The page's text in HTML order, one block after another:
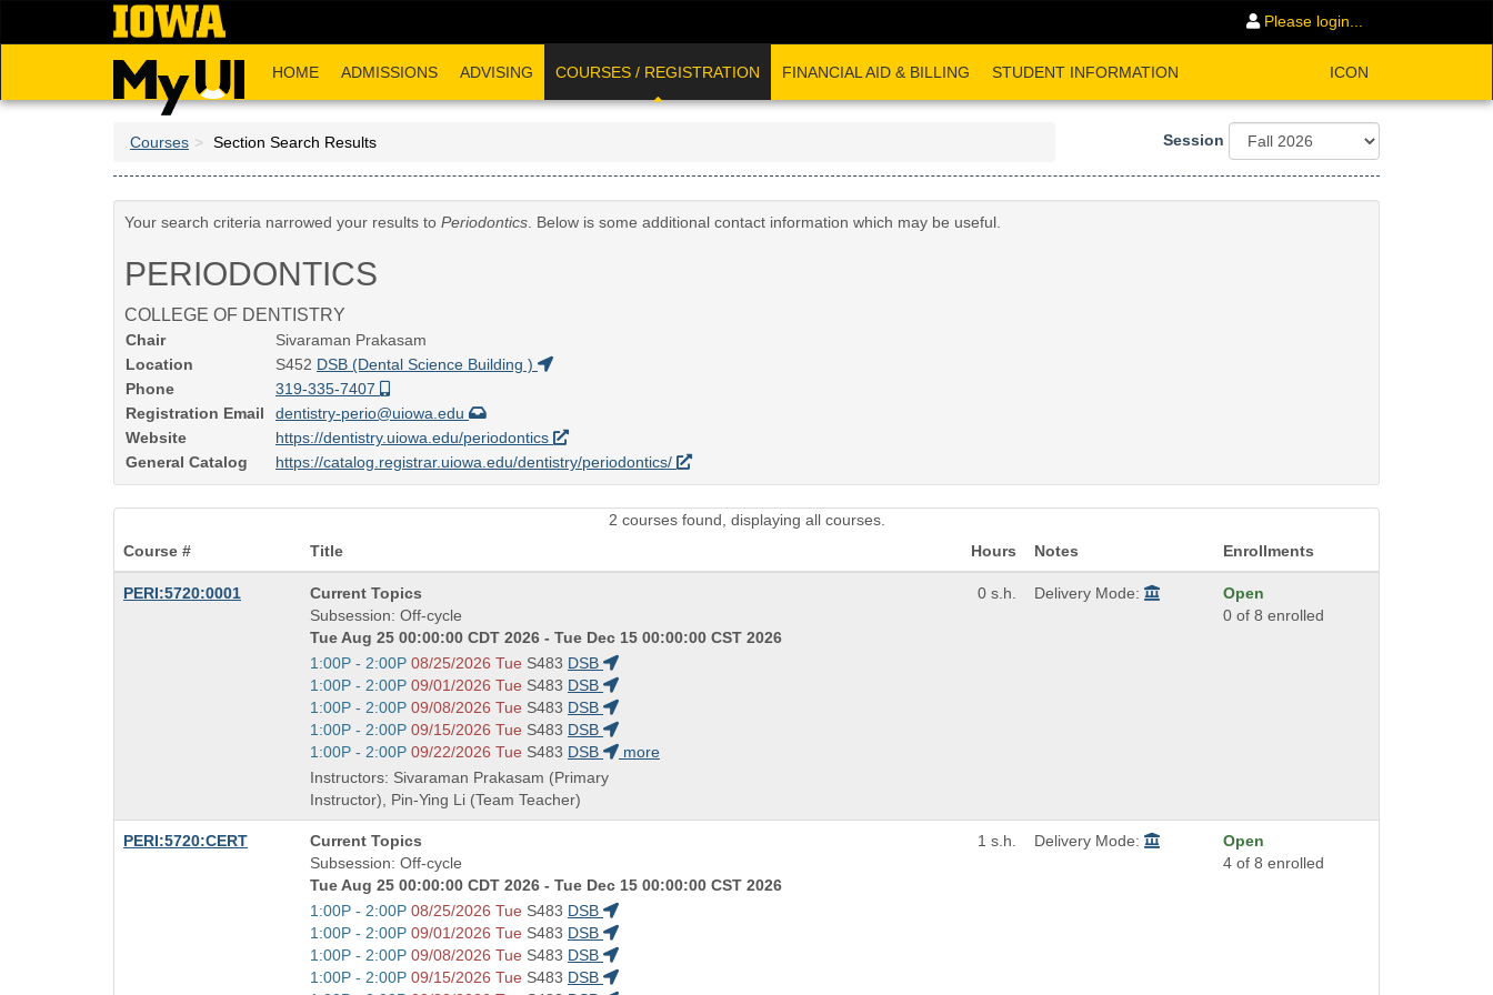
Please login...
HOME ADMISSIONS ADVISING COURSES / REGISTRATION FINANCIAL AID & BILLING STUDENT INFORMATION ICON
Courses Section Search Results Session
Your search criteria narrowed your results to Periodontics. Below is some additional contact information which may be useful.
PERIODONTICS
COLLEGE OF DENTISTRY
Chair
Sivaraman Prakasam
Location
S452 DSB (Dental Science Building )
Phone
319-335-7407
Registration Email
dentistry-perio@uiowa.edu
Website
https://dentistry.uiowa.edu/periodontics
General Catalog
https://catalog.registrar.uiowa.edu/dentistry/periodontics/
2 courses found, displaying all courses.
Course #
Title Hours Notes Enrollments
PERI:5720:0001
Course
Title
is
Current Topics
Subsession: Off-cycle
Tue Aug 25 00:00:00 CDT 2026 - Tue Dec 15 00:00:00 CST 2026
Start
and
end
times:
1:00P - 2:00P 08/25/2026 Tue S483 DSB
Start
and
end
times:
1:00P - 2:00P 09/01/2026 Tue S483 DSB
Start
and
end
times:
1:00P - 2:00P 09/08/2026 Tue S483 DSB
Start
and
end
times:
1:00P - 2:00P 09/15/2026 Tue S483 DSB
Start
and
end
times:
1:00P - 2:00P 09/22/2026 Tue S483 DSB
more
Instructors: Sivaraman Prakasam (Primary
Instructor), Pin-Ying Li (Team Teacher)
0 s.h. Delivery Mode:
Open
0 of 8 enrolled
PERI:5720:CERT
Course
Title
is
Current Topics
Subsession: Off-cycle
Tue Aug 25 00:00:00 CDT 2026 - Tue Dec 15 00:00:00 CST 2026
Start
and
end
times:
1:00P - 2:00P 08/25/2026 Tue S483 DSB
Start
and
end
1:00P - 2:00P 09/01/2026 Tue S483 DSB
Start
and
1:00P - 2:00P 09/08/2026 Tue S483 DSB
Start
1:00P - 2:00P 09/15/2026 Tue S483 DSB
1 s.h. Delivery Mode:
Open
4 of 8 enrolled